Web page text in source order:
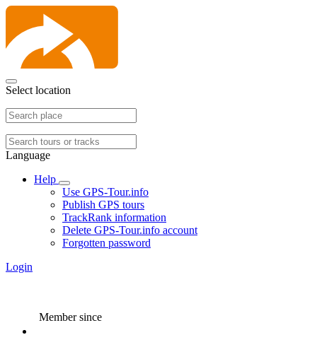
Select location
Language
Help
Use GPS-Tour.info
Publish GPS tours
TrackRank information
Delete GPS-Tour.info account
Forgotten password
Login
Member since